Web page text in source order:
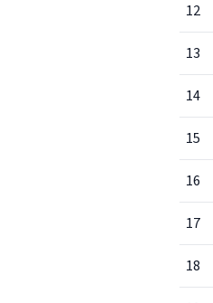
12
13
14
15
16
17
18